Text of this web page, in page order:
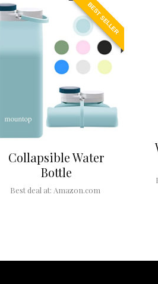
BEST SELLER
Collapsible Water
Bottle
Best deal at: Amazon.com